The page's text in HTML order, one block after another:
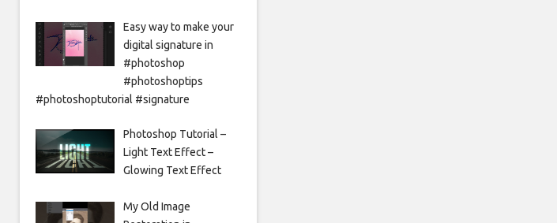
Easy way to make your
digital signature in
#photoshop
#photoshoptips
#photoshoptutorial #signature
Photoshop Tutorial –
Light Text Effect –
Glowing Text Effect
My Old Image